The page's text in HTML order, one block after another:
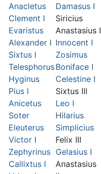
Anacletus
Clement I
Evaristus
Alexander I
Sixtus I
Telesphorus
Hyginus
Pius I
Anicetus
Soter
Eleuterus
Victor I
Zephyrinus
Callixtus I
Damasus I
Siricius
Anastasius I
Innocent I
Zosimus
Boniface I
Celestine I
Sixtus III
Leo I
Hilarius
Simplicius
Felix III
Gelasius I
Anastasius